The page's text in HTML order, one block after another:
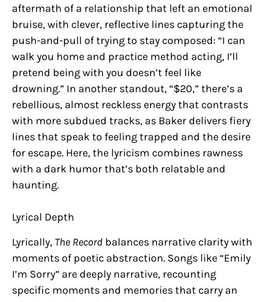
aftermath of a relationship that left an emotional
bruise, with clever, reflective lines capturing the
push-and-pull of trying to stay composed: “I can
walk you home and practice method acting, I’ll
pretend being with you doesn’t feel like
drowning.” In another standout, “$20,” there’s a
rebellious, almost reckless energy that contrasts
with more subdued tracks, as Baker delivers fiery
lines that speak to feeling trapped and the desire
for escape. Here, the lyricism combines rawness
with a dark humor that’s both relatable and
haunting.
Lyrical Depth
Lyrically, The Record balances narrative clarity with
moments of poetic abstraction. Songs like “Emily
I’m Sorry” are deeply narrative, recounting
specific moments and memories that carry an